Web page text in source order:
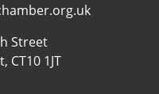
Street
CT10 1JT